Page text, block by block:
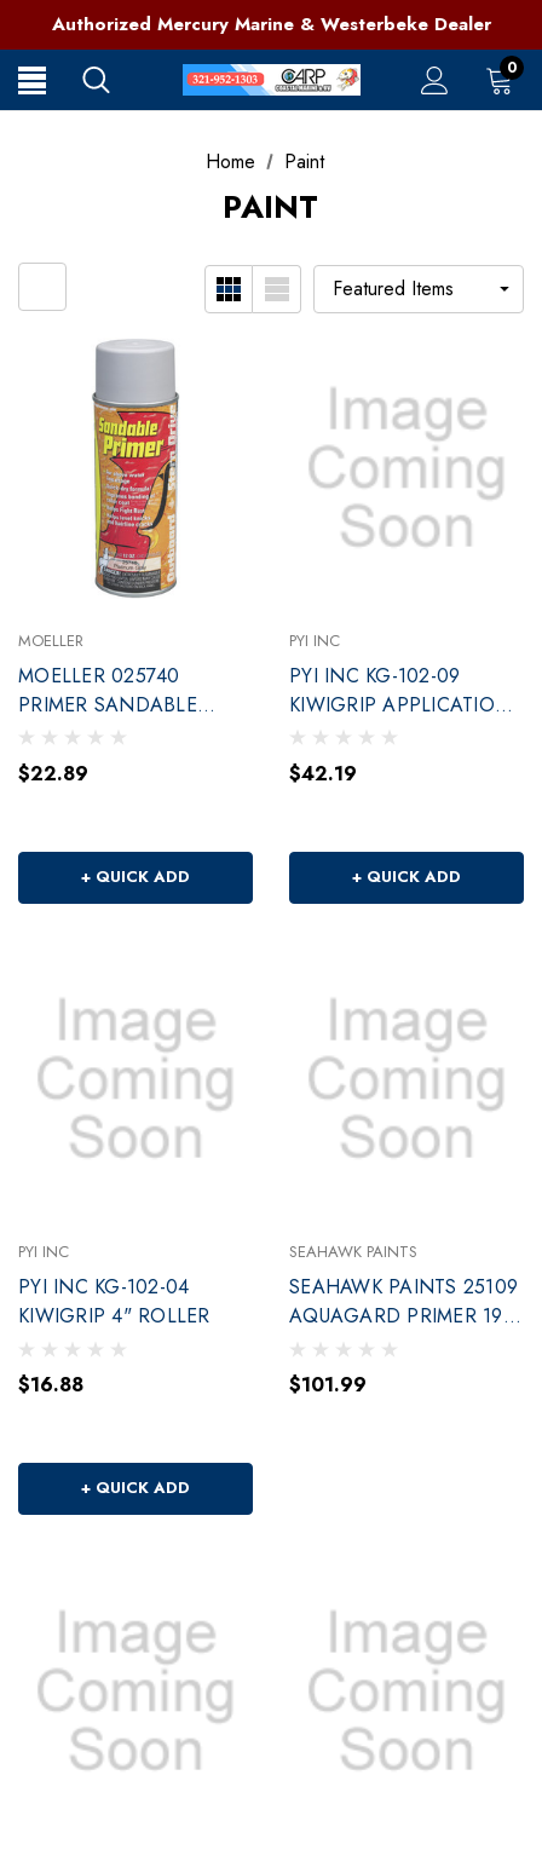
Authorized Mercury Marine & Westerbeke Dealer
Full Service Marine Store on Florida's East Coast
321-952-1303 | Grant, FL
0
Home Paint
PAINT
MOELLER
MOELLER 025740
PRIMER SANDABLE
PLATINUM GREY
$22.89
+ QUICK ADD
PYI INC
PYI INC KG-102-09
KIWIGRIP APPLICATION
ROLLER 9
$42.19
+ QUICK ADD
PYI INC
PYI INC KG-102-04
KIWIGRIP 4" ROLLER
$16.88
+ QUICK ADD
SEAHAWK PAINTS
SEAHAWK PAINTS 25109
AQUAGARD PRIMER 190
W/BASED GA
$101.99